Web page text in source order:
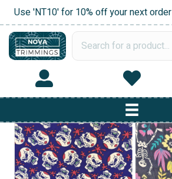
Use 'NT10' for 10% off your next order